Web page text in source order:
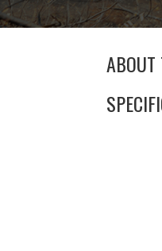
ABOUT